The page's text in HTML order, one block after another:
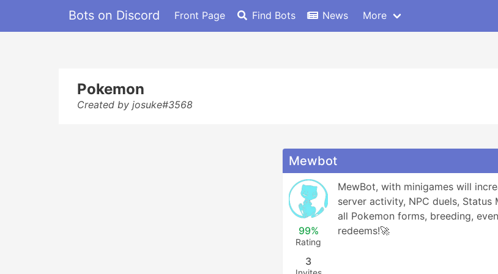
Bots on Discord Front Page Find Bots News More
Pokemon
Created by josuke#3568
Mewbot
99%
Rating
3
MewBot, with minigames will
server activity, NPC duels, Status
all Pokemon forms, breeding,
redeems!🚀